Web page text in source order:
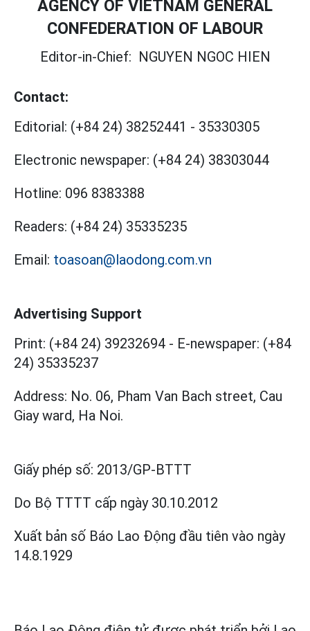
AGENCY OF VIETNAM GENERAL
CONFEDERATION OF LABOUR
Editor-in-Chief: NGUYEN NGOC HIEN
Contact:
Editorial: (+84 24) 38252441 - 35330305
Electronic newspaper: (+84 24) 38303044
Hotline: 096 8383388
Readers: (+84 24) 35335235
Email: toasoan@laodong.com.vn
Advertising Support
Print: (+84 24) 39232694 - E-newspaper: (+84
24) 35335237
Address: No. 06, Pham Van Bach street, Cau
Giay ward, Ha Noi.
Giấy phép số: 2013/GP-BTTT
Do Bộ TTTT cấp ngày 30.10.2012
Xuất bản số Báo Lao Động đầu tiên vào ngày
14.8.1929